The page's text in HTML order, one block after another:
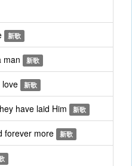
新歌
man 新歌
新歌
have laid Him 新歌
forever more 新歌